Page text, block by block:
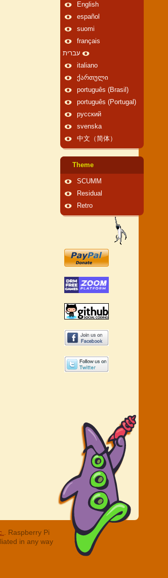
English
español
suomi
français
עברית
italiano
ქართული
português (Brasil)
português (Portugal)
русский
svenska
中文（简体）
Theme
SCUMM
Residual
Retro
. Raspberry Pi
in any way